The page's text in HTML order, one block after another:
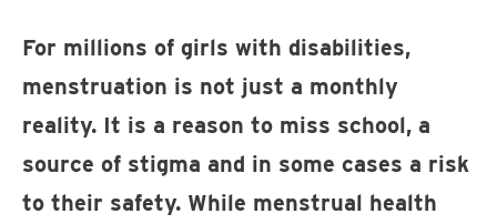
For millions of girls with disabilities,
menstruation is not just a monthly
reality. It is a reason to miss school, a
source of stigma and in some cases a risk
to their safety. While menstrual health